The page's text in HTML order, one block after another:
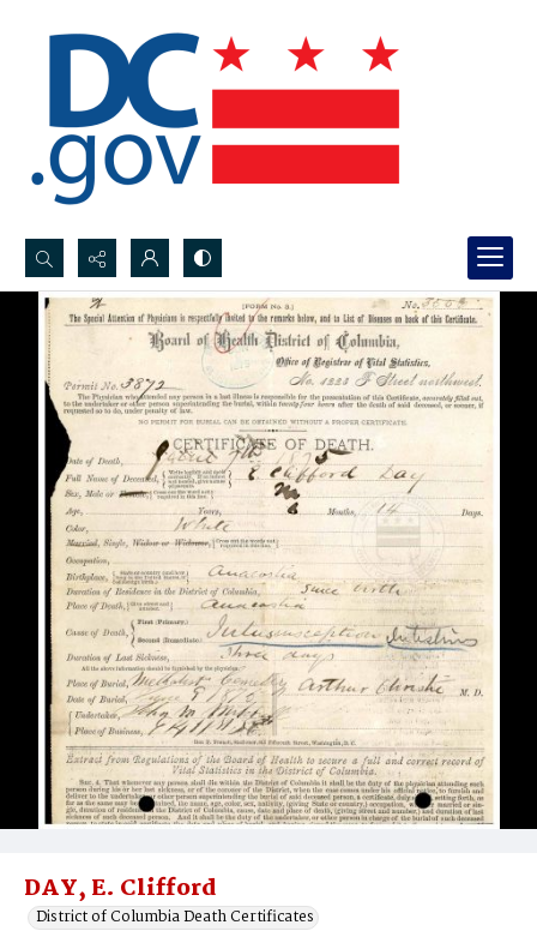
Search...
Advanced search
DAY, E. Clifford
District of Columbia Death Certificates